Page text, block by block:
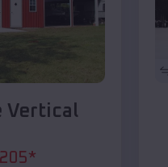
Vertical
*